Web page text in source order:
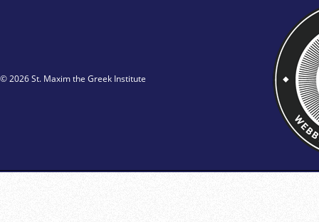
© 2026 St. Maxim the Greek Institute